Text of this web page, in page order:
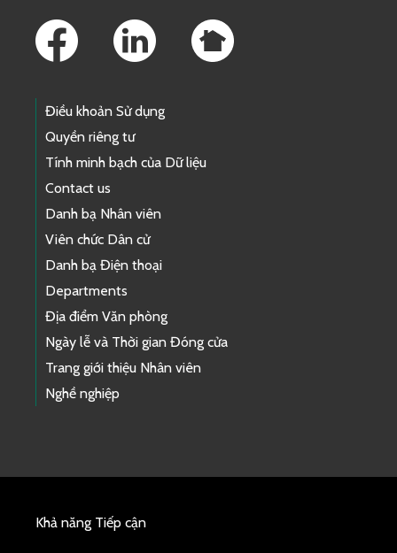
Điều khoản Sử dụng
Quyền riêng tư
Tính minh bạch của Dữ liệu
Contact us
Danh bạ Nhân viên
Viên chức Dân cử
Danh bạ Điện thoại
Departments
Địa điểm Văn phòng
Ngày lễ và Thời gian Đóng cửa
Trang giới thiệu Nhân viên
Nghề nghiệp
Khả năng Tiếp cận